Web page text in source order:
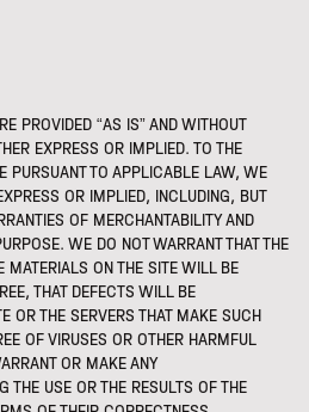
PROVIDED “AS IS” AND WITHOUT
EXPRESS OR IMPLIED. TO THE
PURSUANT TO APPLICABLE LAW, WE
OR IMPLIED, INCLUDING, BUT
OF MERCHANTABILITY AND
WE DO NOT WARRANT THAT THE
MATERIALS ON THE SITE WILL BE
THAT DEFECTS WILL BE
OR THE SERVERS THAT MAKE SUCH
OF VIRUSES OR OTHER HARMFUL
OR MAKE ANY
THE USE OR THE RESULTS OF THE